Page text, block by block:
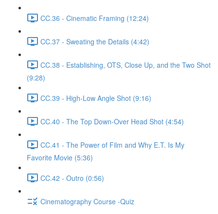
CC.36 - Cinematic Framing (12:24)
CC.37 - Sweating the Details (4:42)
CC.38 - Establishing, OTS, Close Up, and the Two Shot
(9:28)
CC.39 - High-Low Angle Shot (9:16)
CC.40 - The Top Down-Over Head Shot (4:54)
CC.41 - The Power of Film and Why E.T. Is My
Favorite Movie (5:36)
CC.42 - Outro (0:56)
Cinematography Course -Quiz